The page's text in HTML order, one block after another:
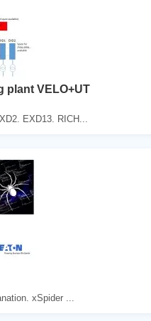
plant VELO+UT
EXD13. RICH...
xSpider ...